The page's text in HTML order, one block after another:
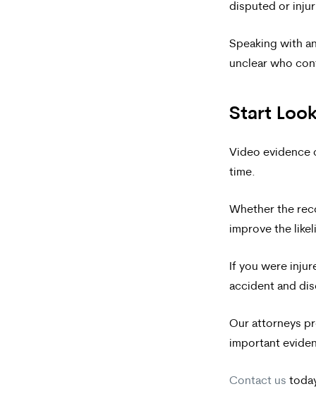
disputed or
Speaking with
unclear who
Start
Video evidence
time.
Whether the
improve the
If you were
accident and
Our attorneys
important
Contact us